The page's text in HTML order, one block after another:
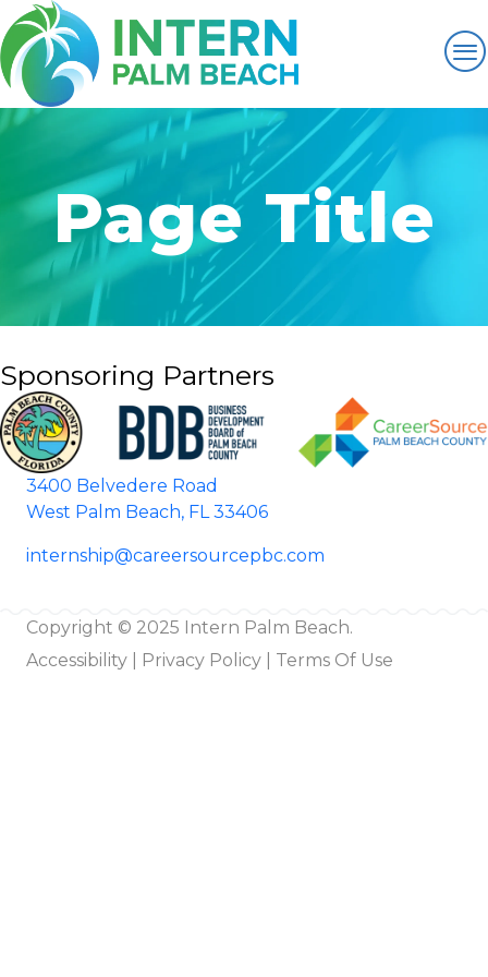
Page Title
Sponsoring Partners
3400 Belvedere Road
West Palm Beach, FL 33406
internship@careersourcepbc.com
Copyright © 2025 Intern Palm Beach.
Accessibility
Privacy Policy | Terms Of Use